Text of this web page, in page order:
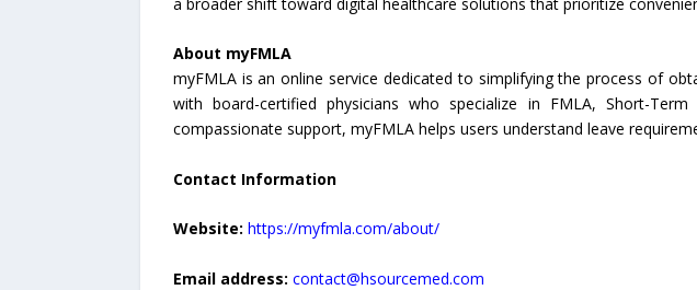
About myFMLA
myFMLA is an online service dedicated to simplifying the process of
with board-certified physicians who specialize in FMLA, Short-
compassionate support, myFMLA helps users understand leave
Contact Information
Website: https://myfmla.com/about/
Email address: contact@hsourcemed.com